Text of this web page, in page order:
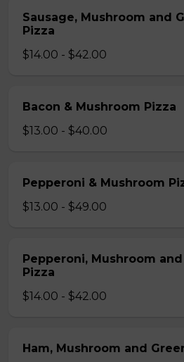
Sausage, Mushroom and
Pizza
$14.00 - $42.00
Bacon & Mushroom Pizza
$13.00 - $40.00
Pepperoni & Mushroom
$13.00 - $49.00
Pepperoni, Mushroom
Pizza
$14.00 - $42.00
Ham, Mushroom and